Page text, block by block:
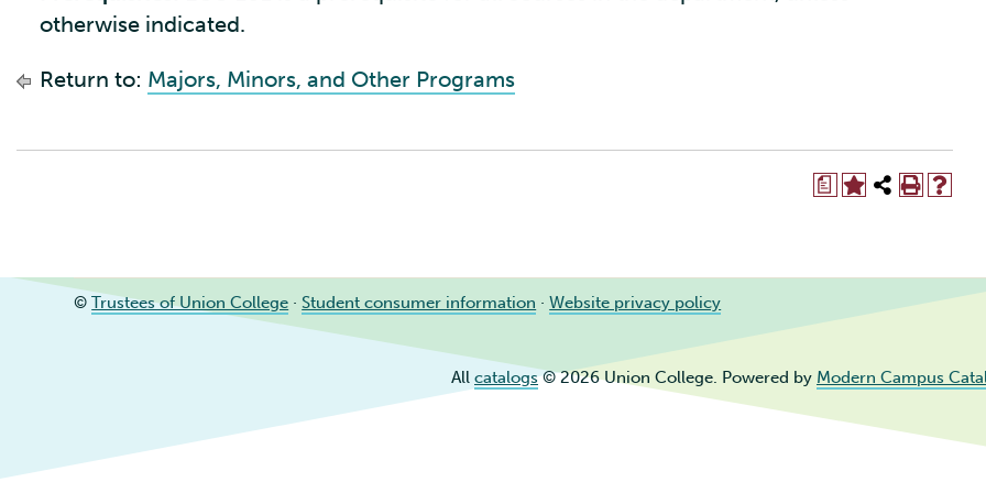
otherwise indicated.
Return to: Majors, Minors, and Other Programs
a
©Trustees of Union College · Student consumer information ·Website privacy policy
All catalogs© 2026 Union College. Powered by Modern Campus